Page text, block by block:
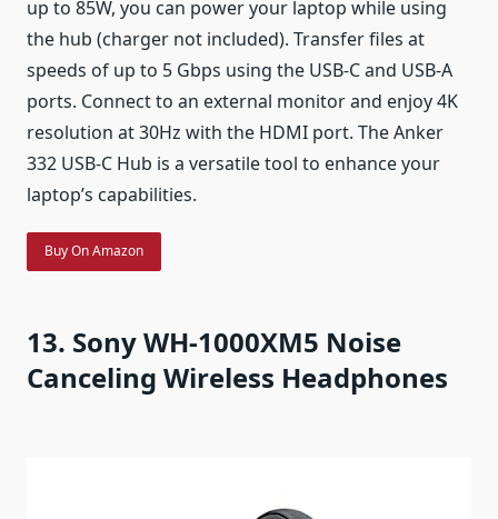
up to 85W, you can power your laptop while using
the hub (charger not included). Transfer files at
speeds of up to 5 Gbps using the USB-C and USB-A
ports. Connect to an external monitor and enjoy 4K
resolution at 30Hz with the HDMI port. The Anker
332 USB-C Hub is a versatile tool to enhance your
laptop’s capabilities.
Buy On Amazon
13. Sony WH-1000XM5 Noise
Canceling Wireless Headphones